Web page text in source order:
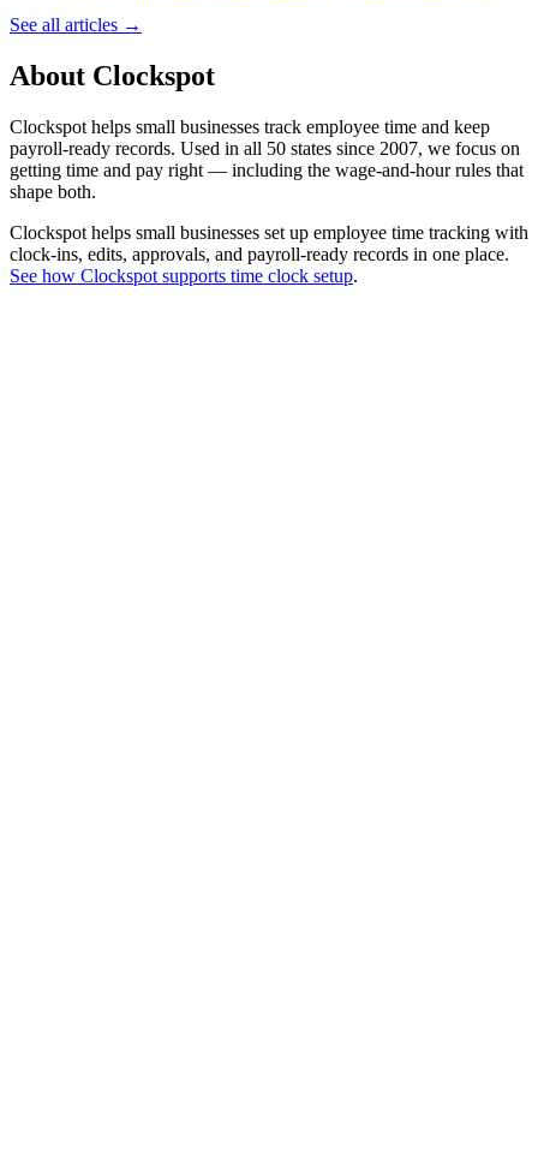
See all articles →
About Clockspot
Clockspot helps small businesses track employee time and keep
payroll-ready records. Used in all 50 states since 2007, we focus on
getting time and pay right — including the wage-and-hour rules that
shape both.
Clockspot helps small businesses set up employee time tracking with
clock-ins, edits, approvals, and payroll-ready records in one place.
See how Clockspot supports time clock setup.